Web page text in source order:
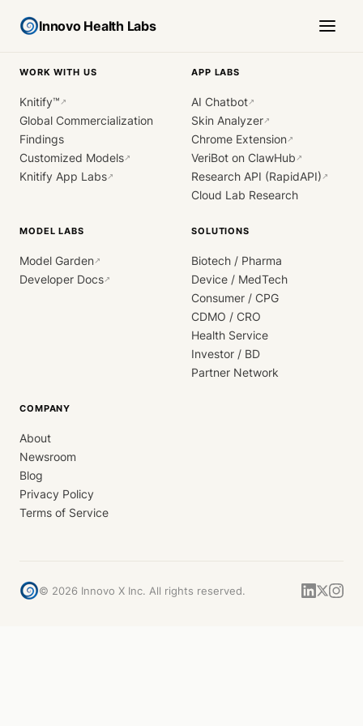
Innovo Health Labs
WORK WITH US
Knitify™ ↗
Global Commercialization
Findings
Customized Models↗
Knitify App Labs↗
APP LABS
AI Chatbot↗
Skin Analyzer↗
Chrome Extension↗
VeriBot on ClawHub ↗
Research API (RapidAPI) ↗
Cloud Lab Research
MODEL LABS
Model Garden↗
Developer Docs↗
SOLUTIONS
Biotech / Pharma
Device / MedTech
Consumer / CPG
CDMO / CRO
Health Service
Investor / BD
Partner Network
COMPANY
About
Newsroom
Blog
Privacy Policy
Terms of Service
© 2026 Innovo X Inc. All rights reserved.